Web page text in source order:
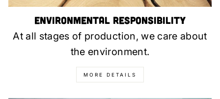
Environmental Responsibility
At all stages of production, we care about
the environment.
MORE DETAILS